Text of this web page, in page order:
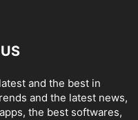
and the best in
and the latest news,
the best softwares,